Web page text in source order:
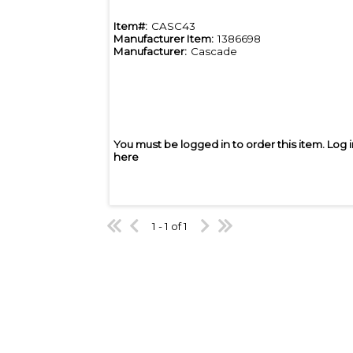
Item#: CASC43
Manufacturer Item: 1386698
Manufacturer: Cascade
You must be logged in to order this item. Log
here
1 - 1 of 1